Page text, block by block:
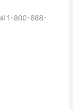
1-800-688-